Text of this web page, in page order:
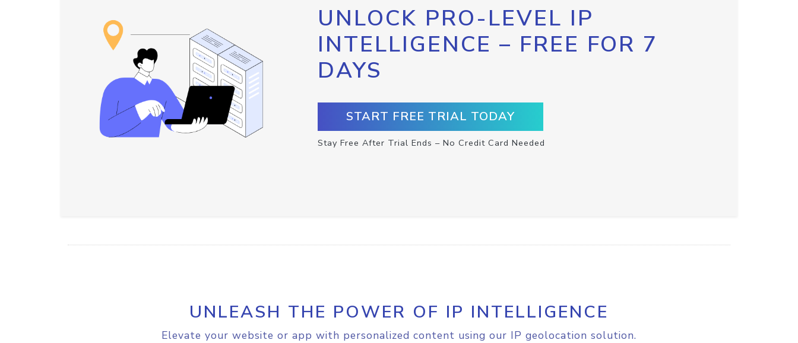
UNLOCK PRO-LEVEL IP
INTELLIGENCE – FREE FOR 7
DAYS
START FREE TRIAL TODAY
Stay Free After Trial Ends – No Credit Card Needed
UNLEASH THE POWER OF IP INTELLIGENCE
Elevate your website or app with personalized content using our IP geolocation solution.